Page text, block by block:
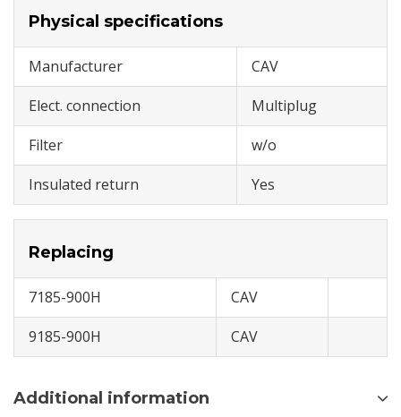
Physical specifications
Manufacturer
CAV
Elect. connection
Multiplug
Filter
w/o
Insulated return
Yes
Replacing
7185-900H
CAV
9185-900H
CAV
Additional information